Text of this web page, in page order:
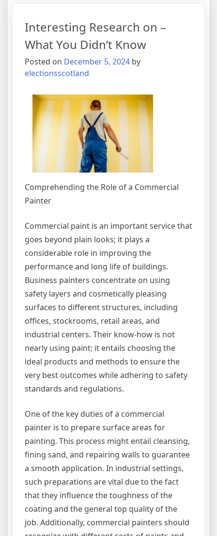
Interesting Research on –
What You Didn’t Know
Posted on December 5, 2024 by
electionsscotland
Comprehending the Role of a Commercial
Painter
Commercial paint is an important service that
goes beyond plain looks; it plays a
considerable role in improving the
performance and long life of buildings.
Business painters concentrate on using
safety layers and cosmetically pleasing
surfaces to different structures, including
offices, stockrooms, retail areas, and
industrial centers. Their know-how is not
nearly using paint; it entails choosing the
ideal products and methods to ensure the
very best outcomes while adhering to safety
standards and regulations.
One of the key duties of a commercial
painter is to prepare surface areas for
painting. This process might entail cleansing,
fining sand, and repairing walls to guarantee
a smooth application. In industrial settings,
such preparations are vital due to the fact
that they influence the toughness of the
coating and the general top quality of the
job. Additionally, commercial painters should